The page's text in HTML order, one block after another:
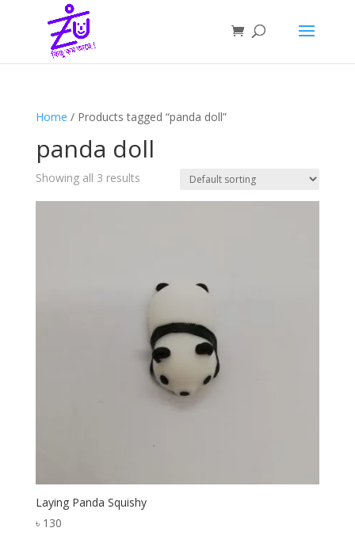
Home / Products tagged “panda doll”
panda doll
Showing all 3 results
Laying Panda Squishy
৳ 130